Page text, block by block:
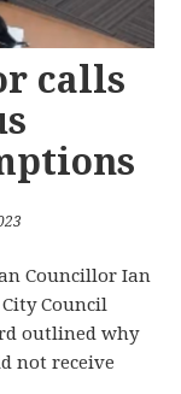
calls
Councillor Ian
Council
outlined why
not receive